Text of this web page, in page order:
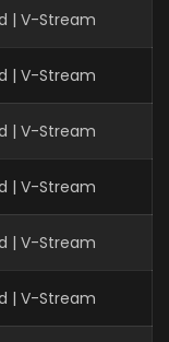
| V-Stream
| V-Stream
| V-Stream
| V-Stream
| V-Stream
| V-Stream